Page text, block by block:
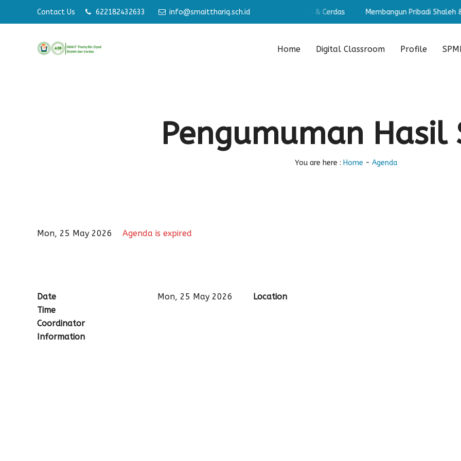
Contact Us 622182432633 info@smaitthariq.sch.idMembangun Pribadi Shaleh & Cerdas Membangun Pribadi Shaleh &
Home Digital Classroom Profile
Pengumuman Hasil
You are here : Home - Agenda
Mon, 25 May 2026 Agenda is expired
Date
Mon, 25 May 2026
Time
Coordinator
Information
Location